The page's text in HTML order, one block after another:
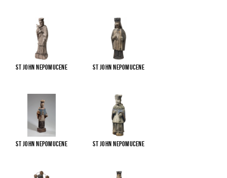
St John Nepomucene St John Nepomucene
St John Nepomucene St John Nepomucene